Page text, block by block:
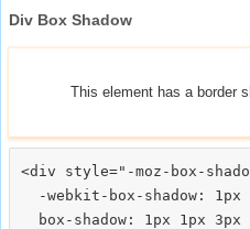
Div Box Shadow
This element has a border
<div style="-moz-box-
-webkit-box-shadow: 1px
box-shadow: 1px 1px 3px